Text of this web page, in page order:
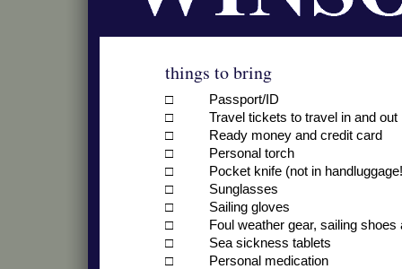
things to bring
□ Passport/ID
□ Travel tickets to travel in and out
□ Ready money and credit card
□ Personal torch
□ Pocket knife (not in
□ Sunglasses
□ Sailing gloves
□ Foul weather gear, sailing shoes
□ Sea sickness tablets
□ Personal medication